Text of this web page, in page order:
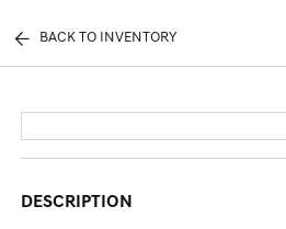
BACK TO INVENTORY
DESCRIPTION